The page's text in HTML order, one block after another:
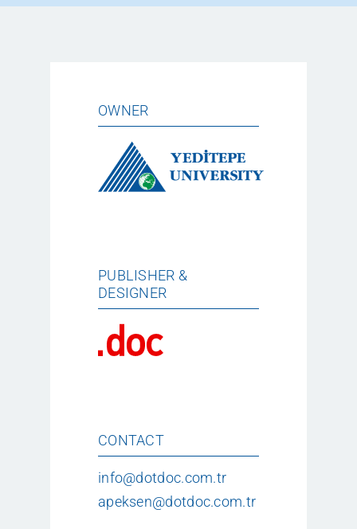
OWNER
PUBLISHER &
DESIGNER
CONTACT
info@dotdoc.com.tr
apeksen@dotdoc.com.tr